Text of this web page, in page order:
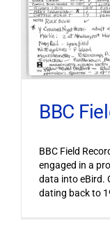
BBC
BBC Field
engaged in a
data into eBird.
dating back to